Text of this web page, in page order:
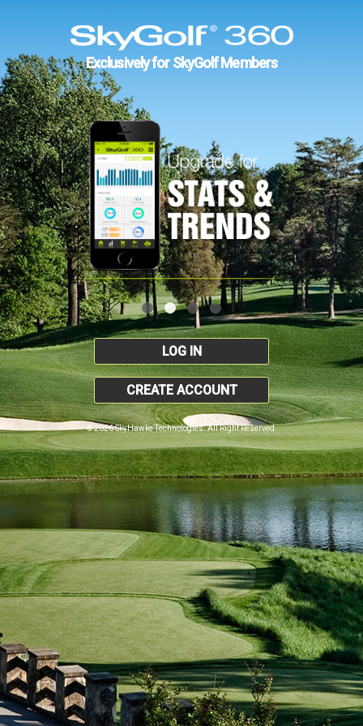
Exclusively for SkyGolf Members
LOG IN
CREATE ACCOUNT
© 2026 SkyHawke Technologies. All Right Reserved.